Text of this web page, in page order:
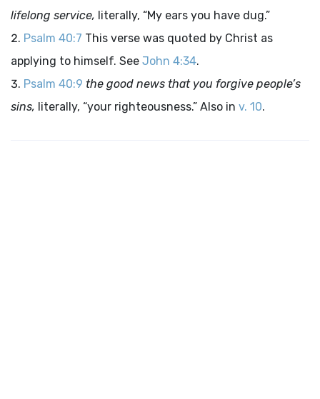
lifelong service, literally, “My ears you have dug.”
Psalm 40:7 This verse was quoted by Christ as
applying to himself. See John 4:34.
Psalm 40:9 the good news that you forgive people’s
sins, literally, “your righteousness.” Also in v. 10.